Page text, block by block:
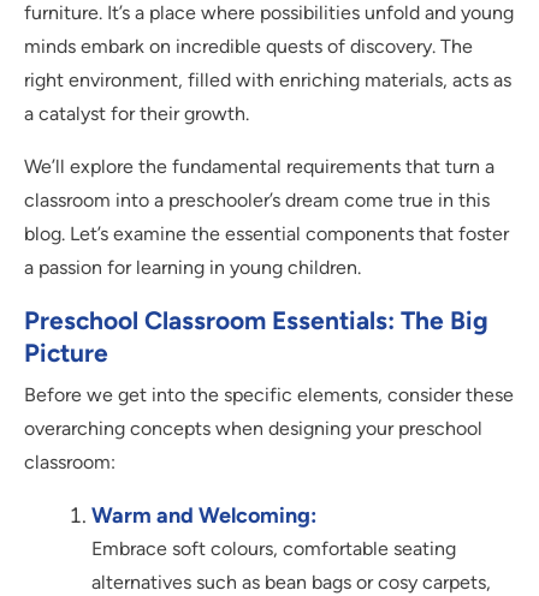
furniture. It’s a place where possibilities unfold and young
minds embark on incredible quests of discovery. The
right environment, filled with enriching materials, acts as
a catalyst for their growth.
We’ll explore the fundamental requirements that turn a
classroom into a preschooler’s dream come true in this
blog. Let’s examine the essential components that foster
a passion for learning in young children.
Preschool Classroom Essentials: The Big
Picture
Before we get into the specific elements, consider these
overarching concepts when designing your preschool
classroom:
Warm and Welcoming:
Embrace soft colours, comfortable seating
alternatives such as bean bags or cosy carpets,